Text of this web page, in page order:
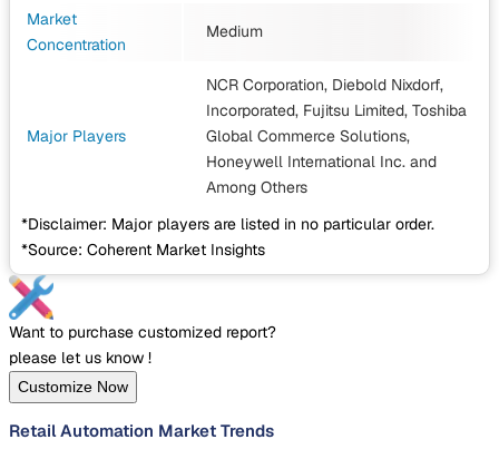
Market
Concentration
Medium
Major Players
NCR Corporation, Diebold Nixdorf,
Incorporated, Fujitsu Limited, Toshiba
Global Commerce Solutions,
Honeywell International Inc. and
Among Others
*Disclaimer: Major players are listed in no particular order.
*Source: Coherent Market Insights
Want to purchase customized report?
please let us know !
Customize Now
Retail Automation Market Trends